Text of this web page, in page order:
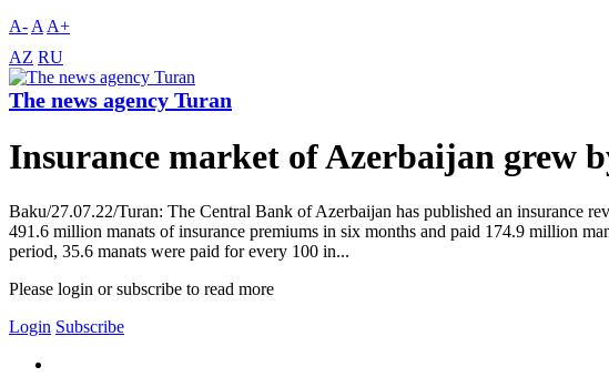
A- A A+
AZ RU
The news agency Turan
Insurance market of Azerbaijan grew
Baku/27.07.22/Turan: The Central Bank of Azerbaijan has published an insurance
491.6 million manats of insurance premiums in six months and paid 174.9 million
period, 35.6 manats were paid for every 100 in...
Please login or subscribe to read more
Login Subscribe